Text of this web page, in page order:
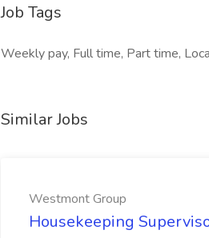
Job Tags
Weekly pay, Full time, Part time,
Similar Jobs
Westmont Group
Housekeeping